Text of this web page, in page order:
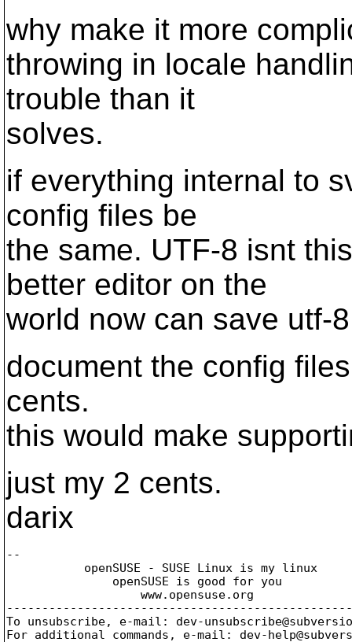
why make it more
throwing in locale
trouble than it
solves.
if everything internal to
config files be
the same. UTF-8 isnt
better editor on the
world now can save utf-
document the config
cents.
this would make
just my 2 cents.
darix
--
           openSUSE - SUSE Linux is my linux
               openSUSE is good for you
                   www.opensuse.org
To unsubscribe, e-mail: dev-
For additional commands, e-mail: dev-